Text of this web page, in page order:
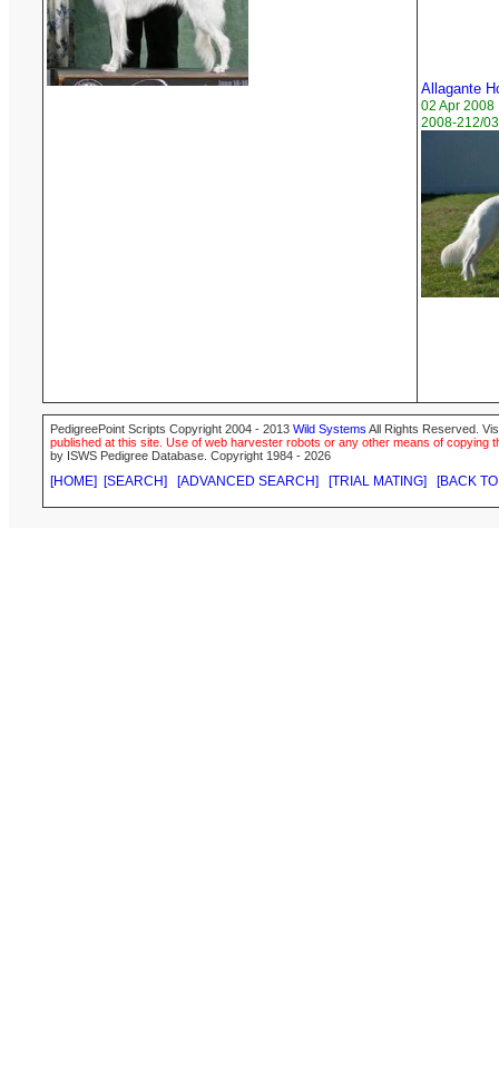
Allagante
02 Apr 2008
2008-212/
PedigreePoint Scripts Copyright 2004 - 2013 Wild Systems All Rights Reserved.
published at this site. Use of web harvester robots or any other means of
by ISWS Pedigree Database. Copyright 1984 - 2026
[HOME] [SEARCH] [ADVANCED SEARCH] [TRIAL MATING] [BACK